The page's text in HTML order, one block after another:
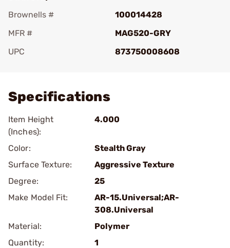
Brownells #
100014428
MFR #
MAG520-GRY
UPC
873750008608
Specifications
Item Height
(Inches):
4.000
Color:
Stealth Gray
Surface Texture:
Aggressive Texture
Degree:
25
Make Model Fit:
AR-15.Universal;AR-
308.Universal
Material:
Polymer
Quantity:
1